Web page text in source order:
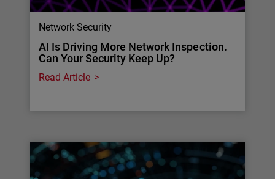
Network Security
AI Is Driving More Network Inspection.
Can Your Security Keep Up?
Read Article